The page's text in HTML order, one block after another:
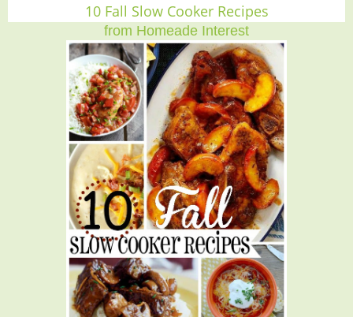
10 Fall Slow Cooker Recipes
from Homeade Interest